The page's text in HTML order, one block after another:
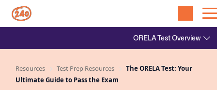
Resources Test Prep Resources
The ORELA Test: Your
Ultimate Guide to Pass the Exam